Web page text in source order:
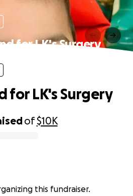
for LK's Surgery
of$10K
for LK's Surgery
this fundraiser.